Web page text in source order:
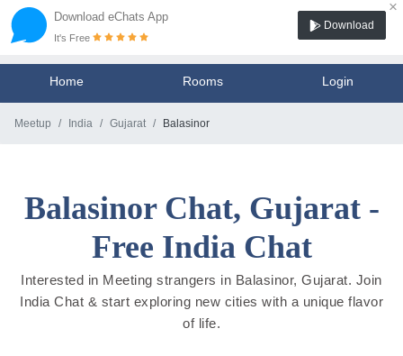
Download eChats App
×
It's Free
Download
Home Rooms Login
Meetup India Gujarat Balasinor
Balasinor Chat, Gujarat -
Free India Chat
Interested in Meeting strangers in Balasinor, Gujarat. Join
India Chat & start exploring new cities with a unique flavor
of life.